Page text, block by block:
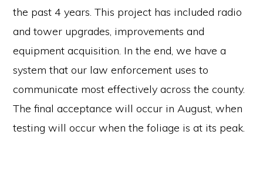
the past 4 years. This project has included radio
and tower upgrades, improvements and
equipment acquisition. In the end, we have a
system that our law enforcement uses to
communicate most effectively across the county.
The final acceptance will occur in August, when
testing will occur when the foliage is at its peak.